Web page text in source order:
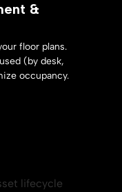
&
floor plans.
(by desk,
occupancy.
lifecycle